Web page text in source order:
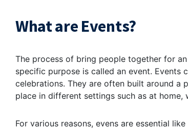
What are Events?
The process of bring people together for
specific purpose is called an event. Events
celebrations. They are often built around a
place in different settings such as at home,
For various reasons, evens are essential